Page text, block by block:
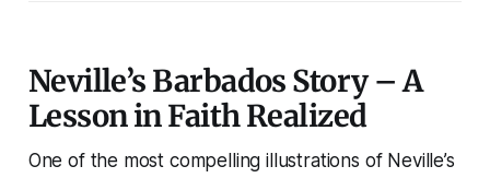
Neville’s Barbados Story – A
Lesson in Faith Realized
One of the most compelling illustrations of Neville’s